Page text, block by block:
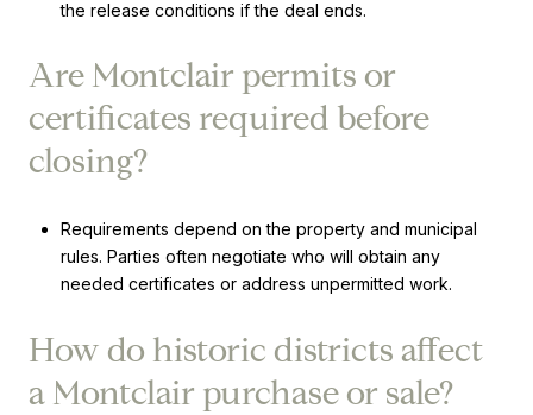
the release conditions if the deal ends.
Are Montclair permits or
certificates required before
closing?
Requirements depend on the property and municipal
rules. Parties often negotiate who will obtain any
needed certificates or address unpermitted work.
How do historic districts affect
a Montclair purchase or sale?